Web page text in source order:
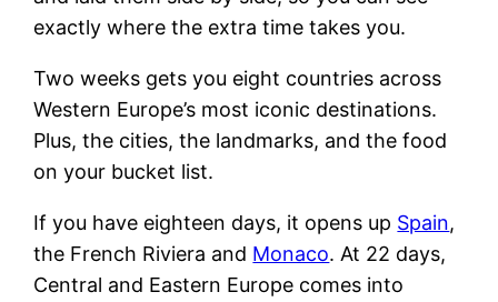
exactly where the extra time takes you.
Two weeks gets you eight countries across
Western Europe’s most iconic destinations.
Plus, the cities, the landmarks, and the food
on your bucket list.
If you have eighteen days, it opens up Spain,
the French Riviera and Monaco. At 22 days,
Central and Eastern Europe comes into